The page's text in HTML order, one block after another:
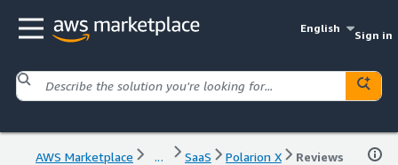
English
Sign in
AWS Marketplace ... SaaS Polarion X Reviews